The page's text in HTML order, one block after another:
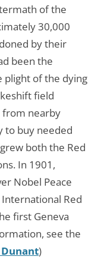
of the
30,000
by their
been the
plight of the dying
field
from nearby
to buy needed
both the Red
In 1901,
Nobel Peace
Red
first Geneva
see the
)